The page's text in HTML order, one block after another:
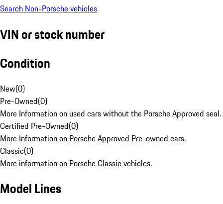
Search Non-Porsche vehicles
VIN or stock number
Condition
New(0)
Pre-Owned(0)
More Information on used cars without the Porsche Approved seal.
Certified Pre-Owned(0)
More Information on Porsche Approved Pre-owned cars.
Classic(0)
More information on Porsche Classic vehicles.
Model Lines